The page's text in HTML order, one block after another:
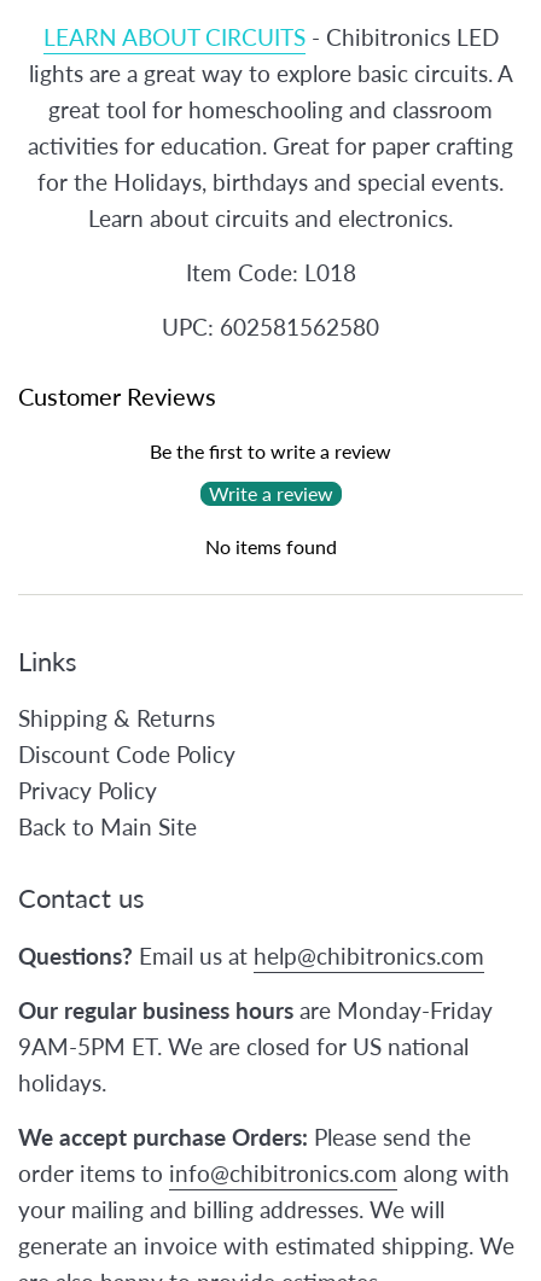
LEARN ABOUT CIRCUITS- Chibitronics LED
lights are a great way to explore basic circuits. A
great tool for homeschooling and classroom
activities for education. Great for paper crafting
for the Holidays, birthdays and special events.
Learn about circuits and electronics.
Item Code: L018
UPC: 602581562580
Customer Reviews
Be the first to write a review
Write a review
No items found
Links
Shipping & Returns
Discount Code Policy
Privacy Policy
Back to Main Site
Contact us
Questions? Email us at help@chibitronics.com
Our regular business hours are Monday-Friday
9AM-5PM ET. We are closed for US national
holidays.
We accept purchase Orders: Please send the
order items to info@chibitronics.com along with
your mailing and billing addresses. We will
generate an invoice with estimated shipping. We